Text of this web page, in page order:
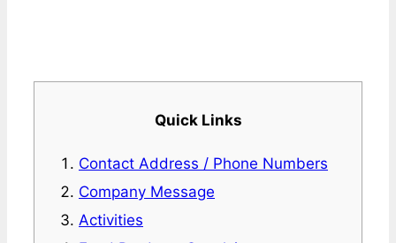
Quick Links
Contact Address / Phone Numbers
Company Message
Activities